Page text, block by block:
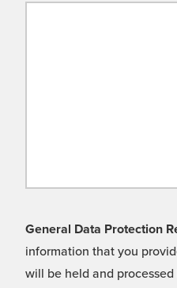
General Data Protection
information that you
will be held and